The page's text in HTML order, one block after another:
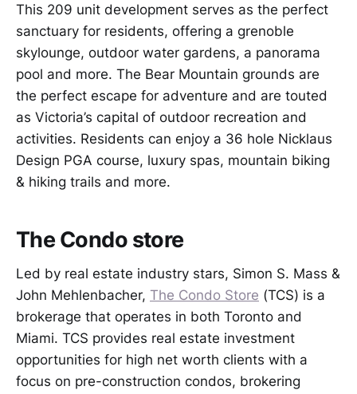
This 209 unit development serves as the perfect
sanctuary for residents, offering a grenoble
skylounge, outdoor water gardens, a panorama
pool and more. The Bear Mountain grounds are
the perfect escape for adventure and are touted
as Victoria’s capital of outdoor recreation and
activities. Residents can enjoy a 36 hole Nicklaus
Design PGA course, luxury spas, mountain biking
& hiking trails and more.
The Condo store
Led by real estate industry stars, Simon S. Mass &
John Mehlenbacher, The Condo Store (TCS) is a
brokerage that operates in both Toronto and
Miami. TCS provides real estate investment
opportunities for high net worth clients with a
focus on pre-construction condos, brokering